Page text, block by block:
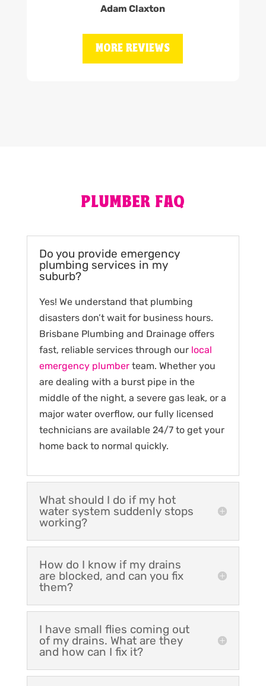
Adam Claxton
MORE REVIEWS
PLUMBER FAQ
Do you provide emergency
plumbing services in my
suburb?
Yes! We understand that plumbing
disasters don’t wait for business hours.
Brisbane Plumbing and Drainage offers
fast, reliable services through our local
emergency plumberteam. Whether you
are dealing with a burst pipe in the
middle of the night, a severe gas leak, or a
major water overflow, our fully licensed
technicians are available 24/7 to get your
home back to normal quickly.
What should I do if my hot
water system suddenly stops
working?
How do I know if my drains
are blocked, and can you fix
them?
I have small flies coming out
of my drains. What are they
and how can I fix it?